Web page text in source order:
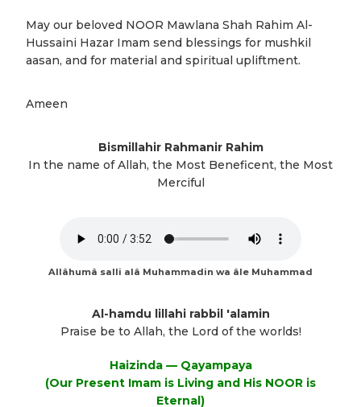
May our beloved NOOR Mawlana Shah Rahim Al-
Hussaini Hazar Imam send blessings for mushkil
aasan, and for material and spiritual upliftment.
Ameen
Bismillahir Rahmanir Rahim
In the name of Allah, the Most Beneficent, the Most
Merciful
Allâhumâ salli alâ Muhammadin wa âle Muhammad
Al-hamdu lillahi rabbil 'alamin
Praise be to Allah, the Lord of the worlds!
Haizinda — Qayampaya
(Our Present Imam is Living and His NOOR is
Eternal)